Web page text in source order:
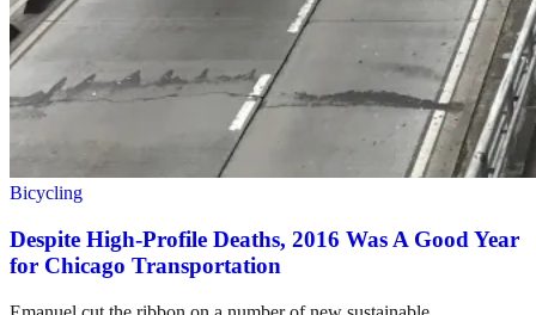
Bicycling
Despite High-Profile Deaths, 2016 Was A Good Year
for Chicago Transportation